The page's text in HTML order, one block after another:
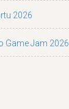
2026
Game Jam 2026